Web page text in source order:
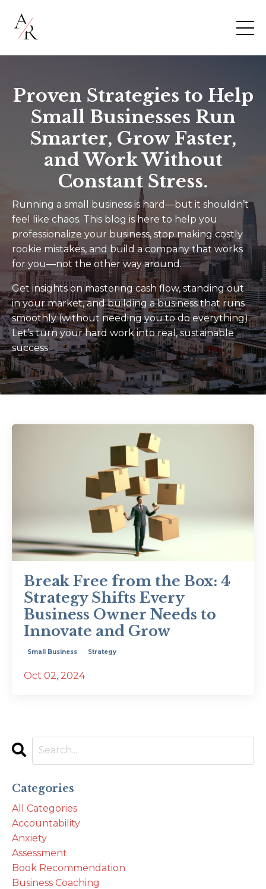
Proven Strategies to Help
Small Businesses Run
Smarter, Grow Faster,
and Work Without
Constant Stress.
Running a small business is hard—but it shouldn’t
feel like chaos. This blog is here to help you
professionalize your business, stop making costly
rookie mistakes, and build a company that works
for you—not the other way around.
Get insights on mastering cash flow, standing out
in your market, and building a business that runs
smoothly (without needing you to do everything).
Let’s turn your hard work into real, sustainable
success.
Break Free from the Box: 4
Strategy Shifts Every
Business Owner Needs to
Innovate and Grow
Small Business Strategy
Oct 02, 2024
Categories
All Categories
Accountability
Anxiety
Assessment
Book Recommendation
Business Coaching